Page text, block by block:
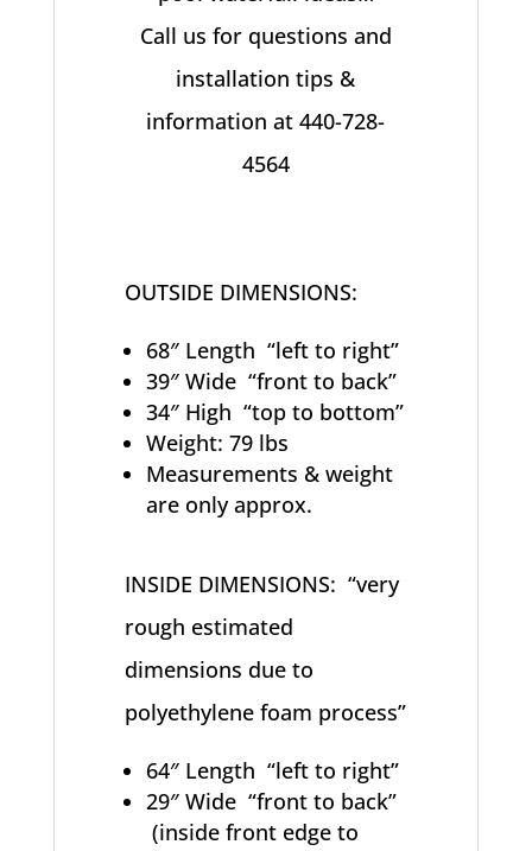
Call us for questions and
installation tips &
information at 440-728-
4564
OUTSIDE DIMENSIONS:
68″ Length “left to right”
39″ Wide “front to back”
34″ High “top to bottom”
Weight: 79 lbs
Measurements & weight
are only approx.
INSIDE DIMENSIONS: “very
rough estimated
dimensions due to
polyethylene foam process”
64″ Length “left to right”
29″ Wide “front to back”
(inside front edge to